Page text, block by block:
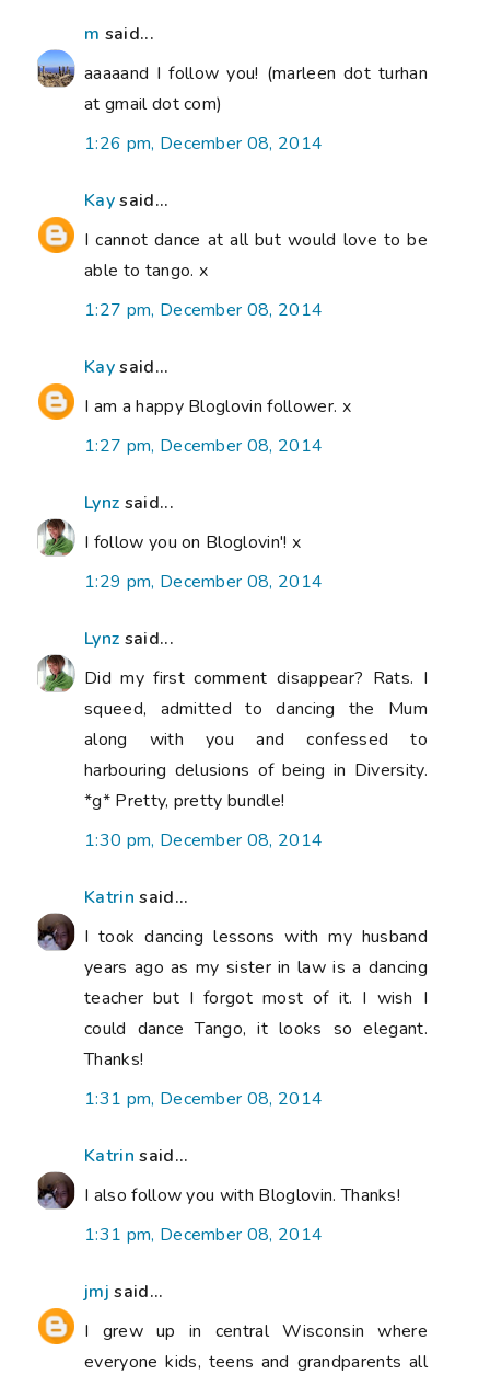
m said...
aaaaand I follow you! (marleen dot turhan
at gmail dot com)
1:26 pm, December 08, 2014
Kaysaid...
I cannot dance at all but would love to be
able to tango. x
1:27 pm, December 08, 2014
Kaysaid...
I am a happy Bloglovin follower. x
1:27 pm, December 08, 2014
Lynz said...
I follow you on Bloglovin'! x
1:29 pm, December 08, 2014
Lynz said...
Did my first comment disappear? Rats. I
squeed, admitted to dancing the Mum
along with you and confessed to
harbouring delusions of being in Diversity.
*g* Pretty, pretty bundle!
1:30 pm, December 08, 2014
Katrin said...
I took dancing lessons with my husband
years ago as my sister in law is a dancing
teacher but I forgot most of it. I wish I
could dance Tango, it looks so elegant.
Thanks!
1:31 pm, December 08, 2014
Katrin said...
I also follow you with Bloglovin. Thanks!
1:31 pm, December 08, 2014
jmj said...
I grew up in central Wisconsin where
everyone kids, teens and grandparents all